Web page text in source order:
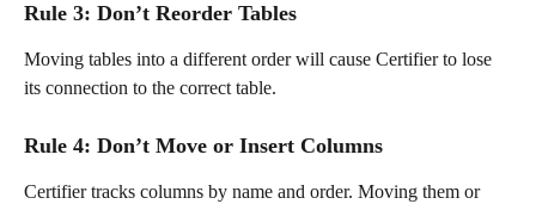
Rule 3: Don’t Reorder Tables
Moving tables into a different order will cause Certifier to lose
its connection to the correct table.
Rule 4: Don’t Move or Insert Columns
Certifier tracks columns by name and order. Moving them or